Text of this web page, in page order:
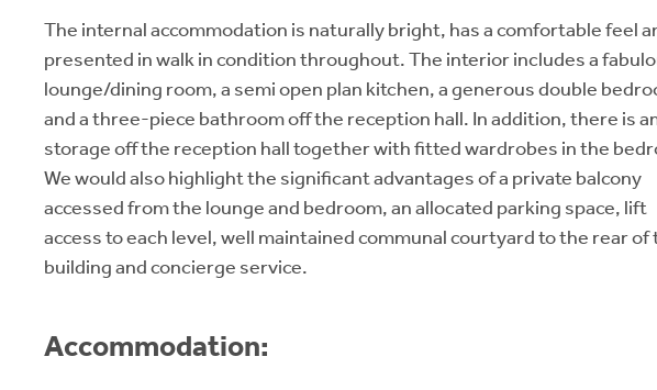
The internal accommodation is naturally bright, has a comfortable feel
presented in walk in condition throughout. The interior includes a
lounge/dining room, a semi open plan kitchen, a generous double
and a three-piece bathroom off the reception hall. In addition, there is
storage off the reception hall together with fitted wardrobes in the
We would also highlight the significant advantages of a private balcony
accessed from the lounge and bedroom, an allocated parking space, lift
access to each level, well maintained communal courtyard to the rear of
building and concierge service.
Accommodation: